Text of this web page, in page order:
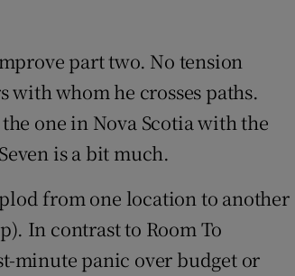
part two. No tension
with whom he crosses paths.
one in Nova Scotia with the
is a bit much.
from one location to another
In contrast to Room To
minute panic over budget or